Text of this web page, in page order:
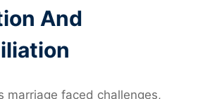
And
marriage faced challenges,